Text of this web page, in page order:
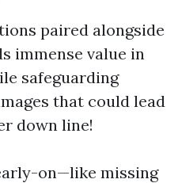
paired alongside
immense value in
safeguarding
that could lead
down line!
on—like missing